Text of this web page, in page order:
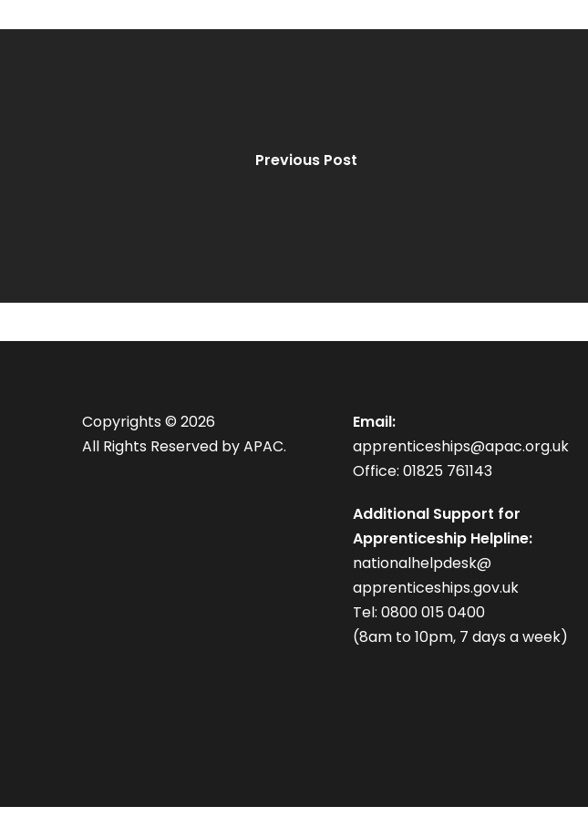
Previous Post
Copyrights © 2026
All Rights Reserved by APAC.
Email:
apprenticeships@apac.org.uk
Office: 01825 761143
Additional Support for
Apprenticeship Helpline:
nationalhelpdesk@
apprenticeships.gov.uk
Tel: 0800 015 0400
(8am to 10pm, 7 days a week)